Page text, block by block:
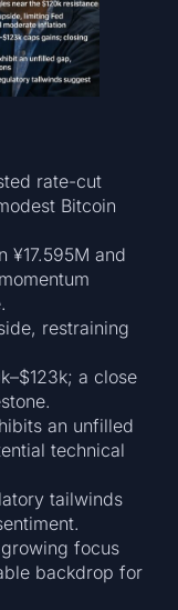
rate-cut
Bitcoin
¥17.595M and
restraining
a close
an unfilled
technical
tailwinds
focus
backdrop for